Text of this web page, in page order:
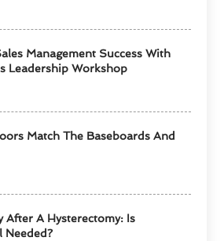
Management Success With
Leadership Workshop
Match The Baseboards And
After A Hysterectomy: Is
Needed?